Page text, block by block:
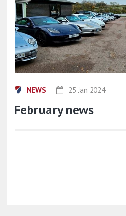
NEWS 25 Jan 2024
February news